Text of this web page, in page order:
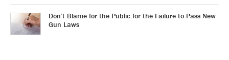
Don’t Blame for the Public for the Failure to Pass New
Gun Laws